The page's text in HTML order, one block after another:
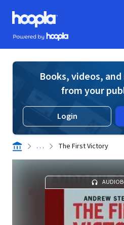
Skip to main content
Hoopla logo
Powered by Hoopla
Books, videos,
from your
Login
. . . The First Victory